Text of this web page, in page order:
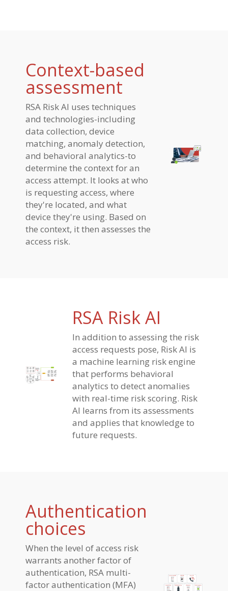
Context-based
assessment
RSA Risk AI uses techniques
and technologies-including
data collection, device
matching, anomaly detection,
and behavioral analytics-to
determine the context for an
access attempt. It looks at who
is requesting access, where
they're located, and what
device they're using. Based on
the context, it then assesses the
access risk.
RSA Risk AI
In addition to assessing the risk
access requests pose, Risk AI is
a machine learning risk engine
that performs behavioral
analytics to detect anomalies
with real-time risk scoring. Risk
AI learns from its assessments
and applies that knowledge to
future requests.
Authentication
choices
When the level of access risk
warrants another factor of
authentication, RSA multi-
factor authentication (MFA)